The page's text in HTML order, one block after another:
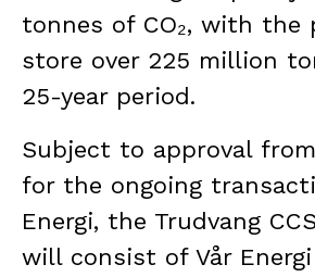
tonnes of CO₂, with the
store over 225 million
25-year period.
Subject to approval
for the ongoing
Energi, the Trudvang
will consist of Vår